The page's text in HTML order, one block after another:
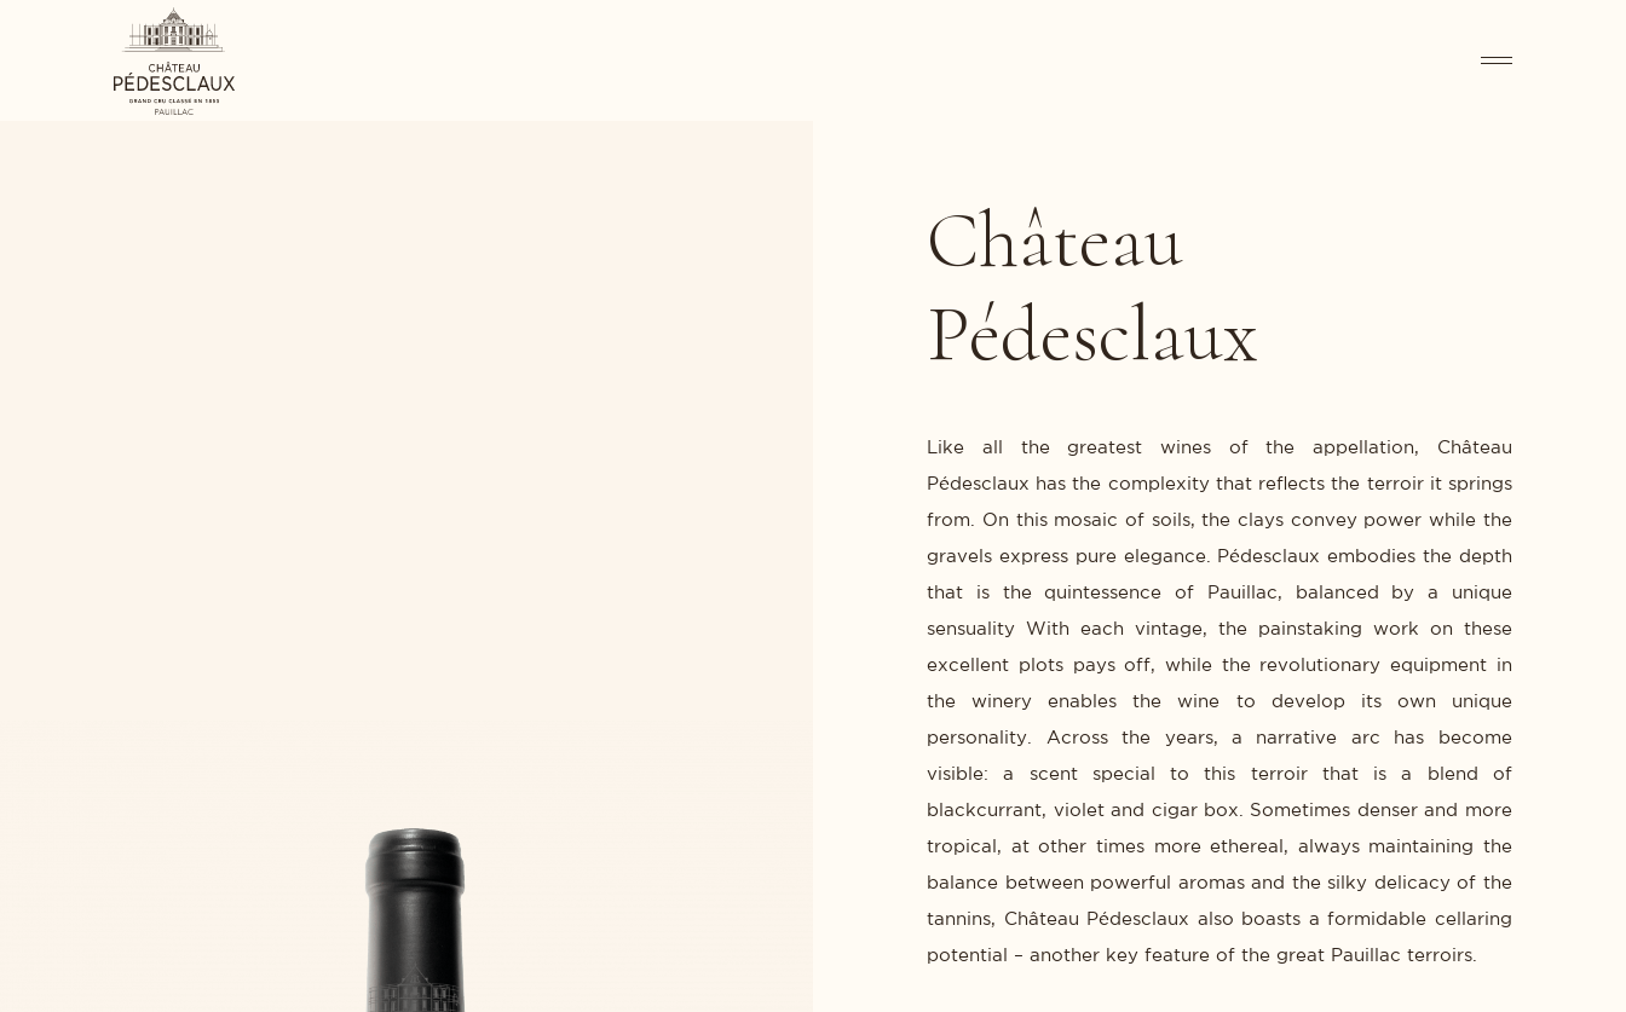
Château
Pédesclaux
Like all the greatest wines of the appellation, Château
Pédesclaux has the complexity that reflects the terroir it springs
from. On this mosaic of soils, the clays convey power while the
gravels express pure elegance. Pédesclaux embodies the depth
that is the quintessence of Pauillac, balanced by a unique
sensuality With each vintage, the painstaking work on these
excellent plots pays off, while the revolutionary equipment in
the winery enables the wine to develop its own unique
personality. Across the years, a narrative arc has become
visible: a scent special to this terroir that is a blend of
blackcurrant, violet and cigar box. Sometimes denser and more
tropical, at other times more ethereal, always maintaining the
balance between powerful aromas and the silky delicacy of the
tannins, Château Pédesclaux also boasts a formidable cellaring
potential – another key feature of the great Pauillac terroirs.